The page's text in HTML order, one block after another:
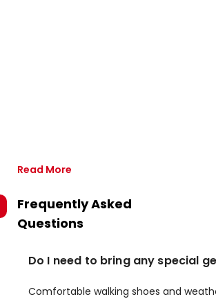
Read More
Frequently Asked
Questions
Do I need to bring any special
Comfortable walking shoes and